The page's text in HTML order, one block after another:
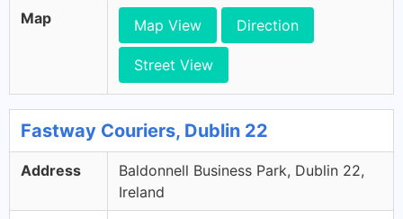
Map Map View Direction
Street View
Fastway Couriers, Dublin 22
Address
Baldonnell Business Park, Dublin 22,
Ireland